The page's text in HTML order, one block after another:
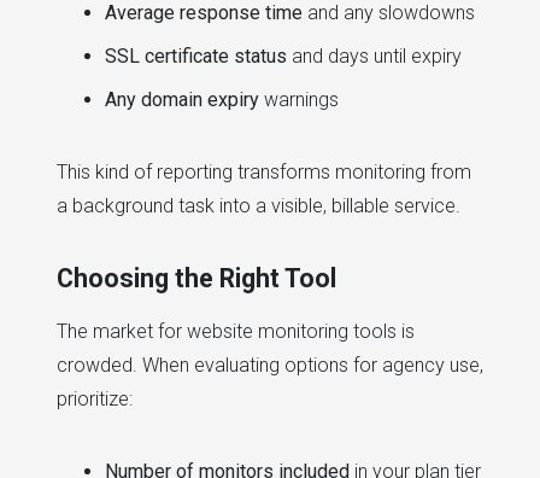
Average response time and any slowdowns
SSL certificate status and days until expiry
Any domain expiry warnings
This kind of reporting transforms monitoring from
a background task into a visible, billable service.
Choosing the Right Tool
The market for website monitoring tools is
crowded. When evaluating options for agency use,
prioritize:
Number of monitors included in your plan tier